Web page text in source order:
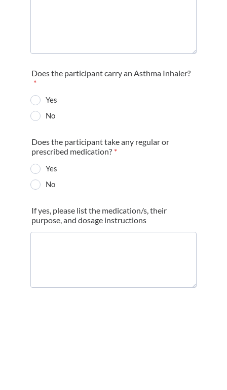
Does the participant carry an Asthma Inhaler?
*
Yes
No
Does the participant take any regular or
prescribed medication? *
Yes
No
If yes, please list the medication/s, their
purpose, and dosage instructions